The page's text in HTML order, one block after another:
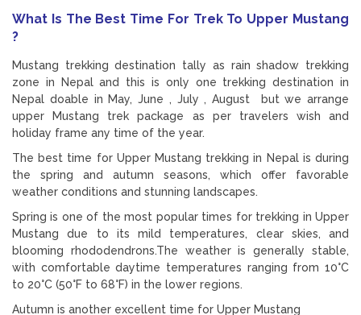
What Is The Best Time For Trek To Upper Mustang
?
Mustang trekking destination tally as rain shadow trekking
zone in Nepal and this is only one trekking destination in
Nepal doable in May, June , July , August but we arrange
upper Mustang trek package as per travelers wish and
holiday frame any time of the year.
The best time for Upper Mustang trekking in Nepal is during
the spring and autumn seasons, which offer favorable
weather conditions and stunning landscapes.
Spring is one of the most popular times for trekking in Upper
Mustang due to its mild temperatures, clear skies, and
blooming rhododendrons.The weather is generally stable,
with comfortable daytime temperatures ranging from 10°C
to 20°C (50°F to 68°F) in the lower regions.
Autumn is another excellent time for Upper Mustang